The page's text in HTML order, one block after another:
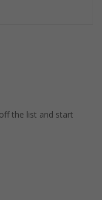
the list and start